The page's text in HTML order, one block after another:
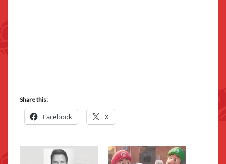
Share this:
Facebook X